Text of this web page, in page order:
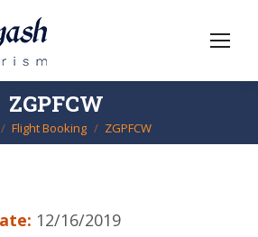
ZGPFCW
here:
Flight Booking ZGPFCW
12/16/2019